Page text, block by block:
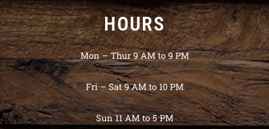
HOURS
Mon – Thur 9 AM to 9 PM
Fri – Sat 9 AM to 10 PM
Sun 11 AM to 5 PM